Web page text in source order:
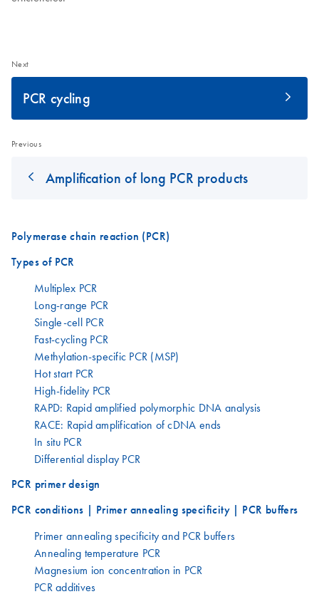
Next
PCR cycling
Previous
Amplification of long PCR products
Polymerase chain reaction (PCR)
Types of PCR
Multiplex PCR
Long-range PCR
Single-cell PCR
Fast-cycling PCR
Methylation-specific PCR (MSP)
Hot start PCR
High-fidelity PCR
RAPD: Rapid amplified polymorphic DNA analysis
RACE: Rapid amplification of cDNA ends
In situ PCR
Differential display PCR
PCR primer design
PCR conditions | Primer annealing specificity | PCR buffers
Primer annealing specificity and PCR buffers
Annealing temperature PCR
Magnesium ion concentration in PCR
PCR additives